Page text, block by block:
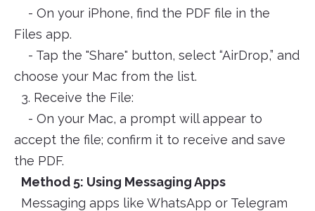
- On your iPhone, find the PDF file in the
Files app.
- Tap the "Share" button, select “AirDrop,” and
choose your Mac from the list.
3. Receive the File:
- On your Mac, a prompt will appear to
accept the file; confirm it to receive and save
the PDF.
Method 5: Using Messaging Apps
Messaging apps like WhatsApp or Telegram